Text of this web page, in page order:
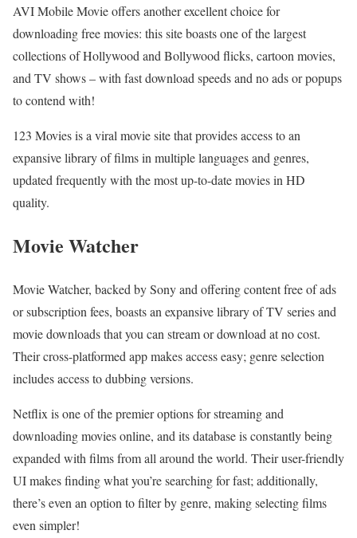
AVI Mobile Movie offers another excellent choice for
downloading free movies: this site boasts one of the largest
collections of Hollywood and Bollywood flicks, cartoon movies,
and TV shows – with fast download speeds and no ads or popups
to contend with!
123 Movies is a viral movie site that provides access to an
expansive library of films in multiple languages and genres,
updated frequently with the most up-to-date movies in HD
quality.
Movie Watcher
Movie Watcher, backed by Sony and offering content free of ads
or subscription fees, boasts an expansive library of TV series and
movie downloads that you can stream or download at no cost.
Their cross-platformed app makes access easy; genre selection
includes access to dubbing versions.
Netflix is one of the premier options for streaming and
downloading movies online, and its database is constantly being
expanded with films from all around the world. Their user-friendly
UI makes finding what you’re searching for fast; additionally,
there’s even an option to filter by genre, making selecting films
even simpler!